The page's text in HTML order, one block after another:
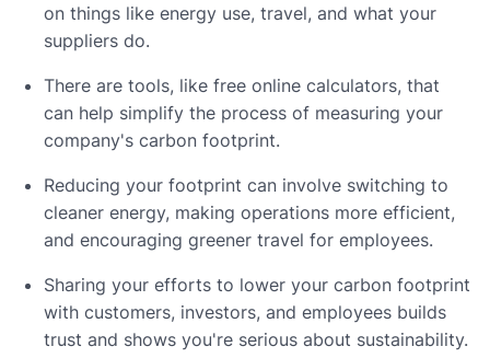
on things like energy use, travel, and what your
suppliers do.
There are tools, like free online calculators, that
can help simplify the process of measuring your
company's carbon footprint.
Reducing your footprint can involve switching to
cleaner energy, making operations more efficient,
and encouraging greener travel for employees.
Sharing your efforts to lower your carbon footprint
with customers, investors, and employees builds
trust and shows you're serious about sustainability.